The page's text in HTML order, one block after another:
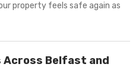
property feels safe again as
Across Belfast and